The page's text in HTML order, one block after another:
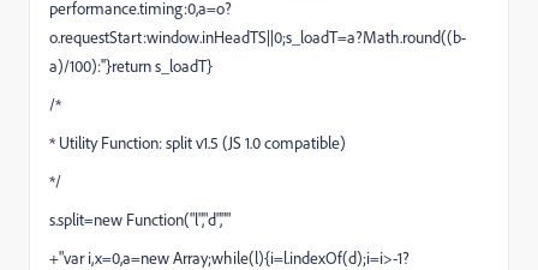
performance.timing:0,a=o?
o.requestStart:window.inHeadTS||0;s_loadT=a?Math.round((b-
a)/100):''}return s_loadT}
/*
* Utility Function: split v1.5 (JS 1.0 compatible)
*/
s.split=new Function("l","d",""
+"var i,x=0,a=new Array;while(l){i=l.indexOf(d);i=i>-1?